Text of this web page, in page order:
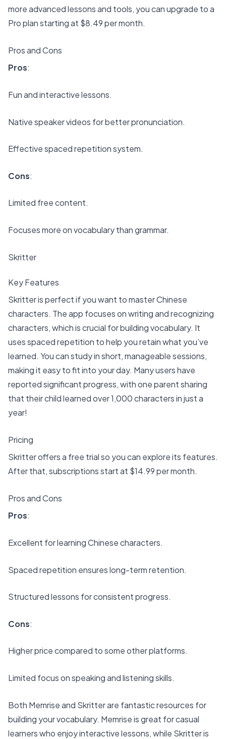
more advanced lessons and tools, you can upgrade to a
Pro plan starting at $8.49 per month.
Pros and Cons
Pros:
Fun and interactive lessons.
Native speaker videos for better pronunciation.
Effective spaced repetition system.
Cons:
Limited free content.
Focuses more on vocabulary than grammar.
Skritter
Key Features
Skritter is perfect if you want to master Chinese
characters. The app focuses on writing and recognizing
characters, which is crucial for building vocabulary. It
uses spaced repetition to help you retain what you’ve
learned. You can study in short, manageable sessions,
making it easy to fit into your day. Many users have
reported significant progress, with one parent sharing
that their child learnedover 1,000 characters in just a
year!
Pricing
Skritter offers a free trial so you can explore its features.
After that, subscriptions start at $14.99 per month.
Pros and Cons
Pros:
Excellent for learning Chinese characters.
Spaced repetition ensures long-term retention.
Structured lessons for consistent progress.
Cons:
Higher price compared to some other platforms.
Limited focus on speaking and listening skills.
Both Memrise and Skritter are fantastic resources for
building your vocabulary. Memrise is great for casual
learners who enjoy interactive lessons, while Skritter is